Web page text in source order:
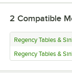
2 Compatible
Regency Tables &
Regency Tables &